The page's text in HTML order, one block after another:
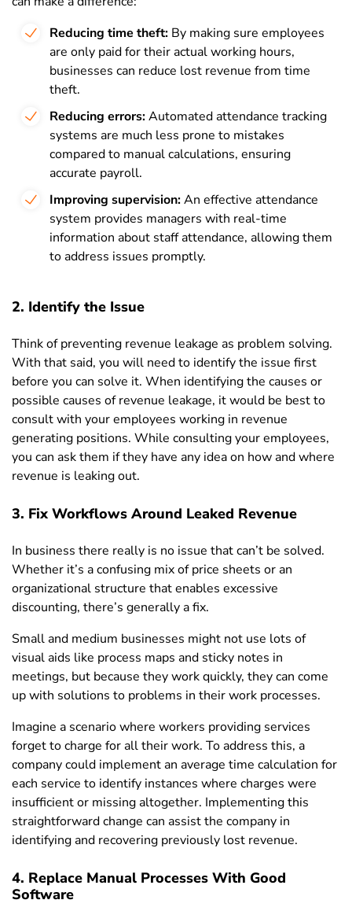
Reducing time theft: By making sure employees
are only paid for their actual working hours,
businesses can reduce lost revenue from time
theft.
Reducing errors:Automated attendance tracking
systems are much less prone to mistakes
compared to manual calculations, ensuring
accurate payroll.
Improving supervision:An effective attendance
system provides managers with real-time
information about staff attendance, allowing them
to address issues promptly.
2. Identify the Issue
Think of preventing revenue leakage as problem solving.
With that said, you will need to identify the issue first
before you can solve it. When identifying the causes or
possible causes of revenue leakage, it would be best to
consult with your employees working in revenue
generating positions. While consulting your employees,
you can ask them if they have any idea on how and where
revenue is leaking out.
3. Fix Workflows Around Leaked Revenue
In business there really is no issue that can’t be solved.
Whether it’s a confusing mix of price sheets or an
organizational structure that enables excessive
discounting, there’s generally a fix.
Small and medium businesses might not use lots of
visual aids like process maps and sticky notes in
meetings, but because they work quickly, they can come
up with solutions to problems in their work processes.
Imagine a scenario where workers providing services
forget to charge for all their work. To address this, a
company could implement an average time calculation for
each service to identify instances where charges were
insufficient or missing altogether. Implementing this
straightforward change can assist the company in
identifying and recovering previously lost revenue.
4. Replace Manual Processes With Good
Software